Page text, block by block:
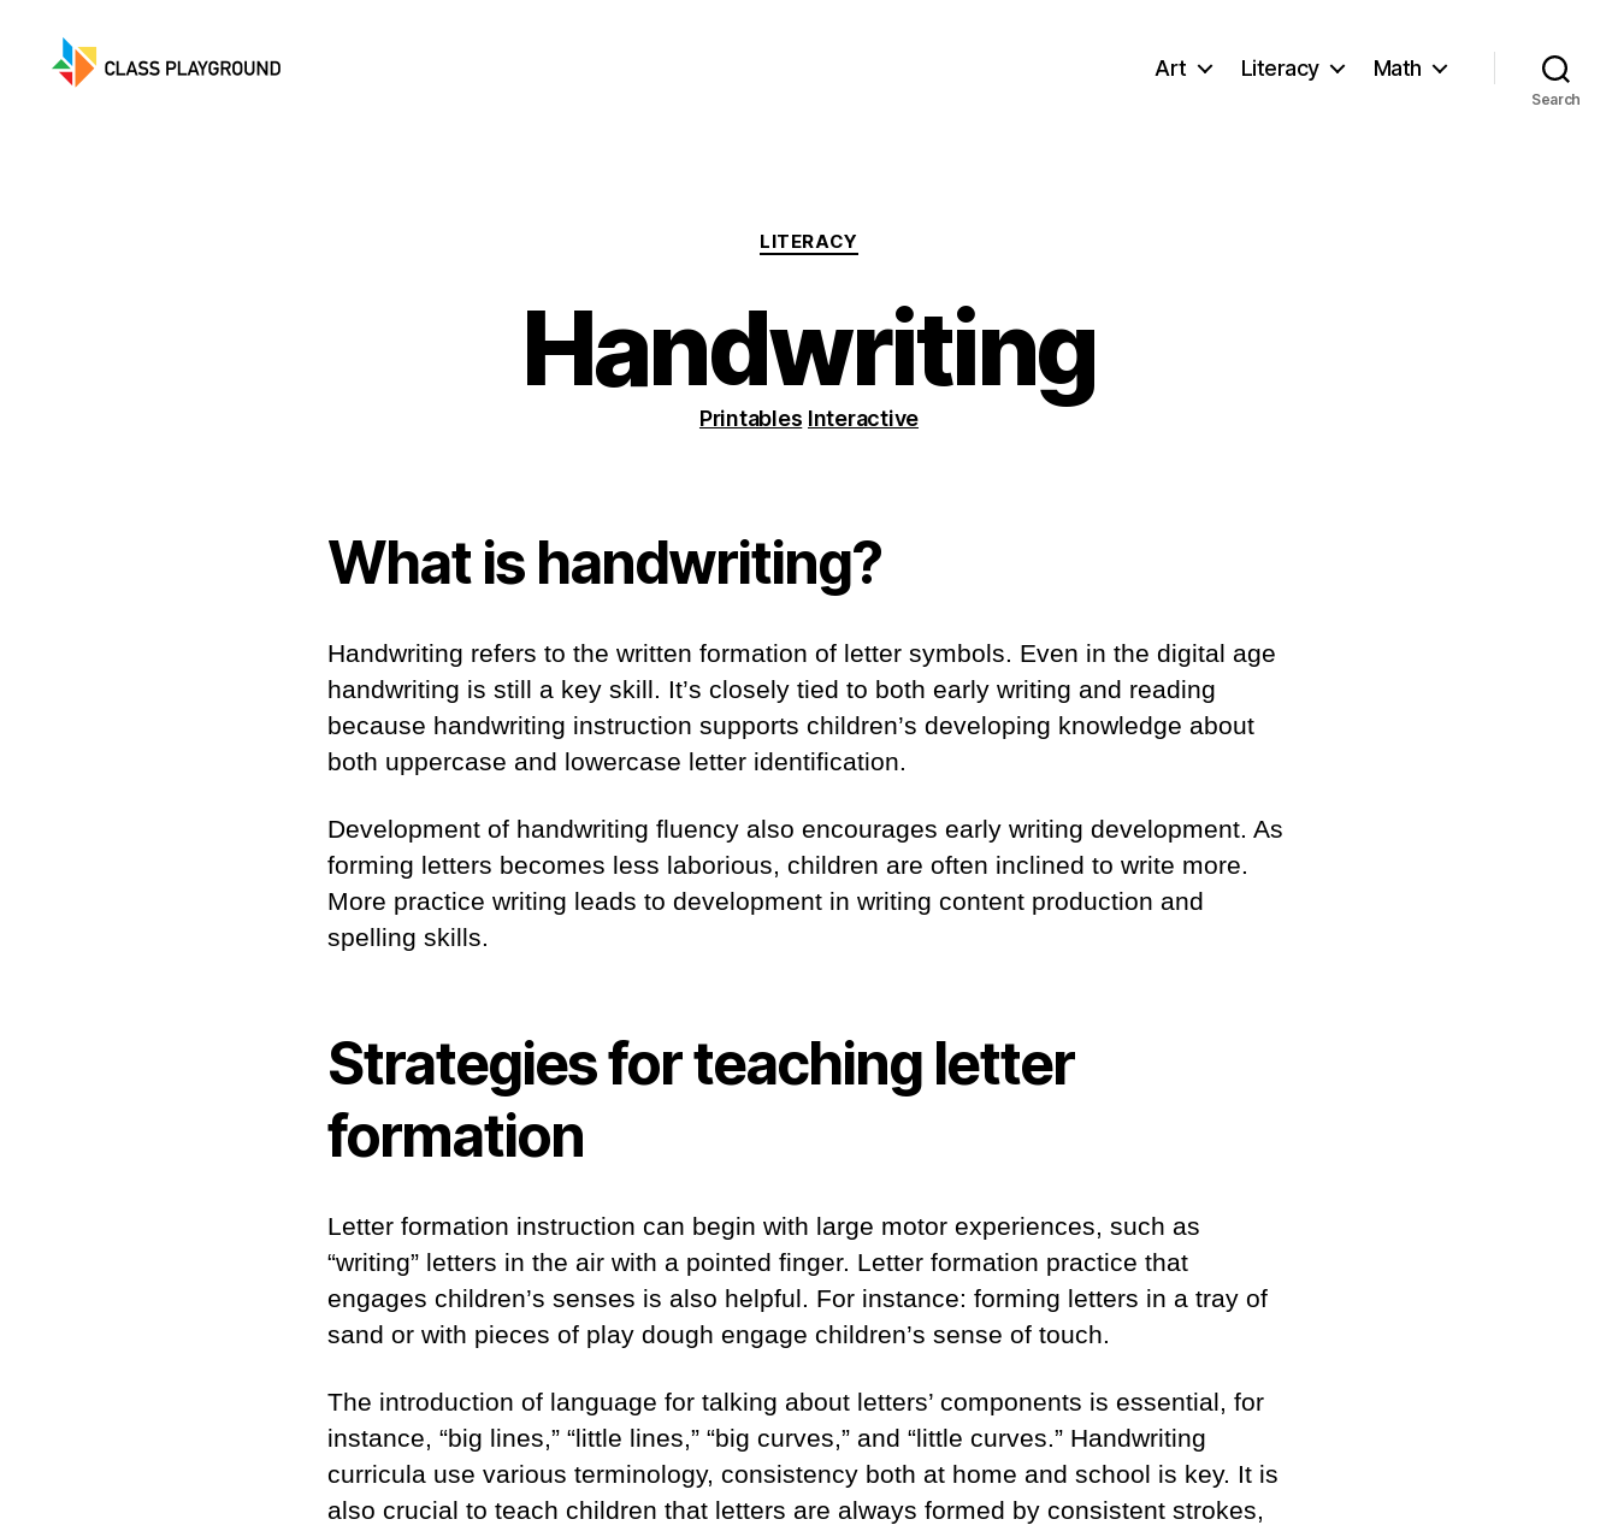
Art Literacy Math
Search
Categories
LITERACY
Handwriting
Printables Interactive
What is handwriting?
Handwriting refers to the written formation of letter symbols. Even in the digital age
handwriting is still a key skill. It’s closely tied to both early writing and reading
because handwriting instruction supports children’s developing knowledge about
both uppercase and lowercase letter identification.
Development of handwriting fluency also encourages early writing development. As
forming letters becomes less laborious, children are often inclined to write more.
More practice writing leads to development in writing content production and
spelling skills.
Strategies for teaching letter
formation
Letter formation instruction can begin with large motor experiences, such as
“writing” letters in the air with a pointed finger. Letter formation practice that
engages children’s senses is also helpful. For instance: forming letters in a tray of
sand or with pieces of play dough engage children’s sense of touch.
The introduction of language for talking about letters’ components is essential, for
instance, “big lines,” “little lines,” “big curves,” and “little curves.” Handwriting
curricula use various terminology, consistency both at home and school is key. It is
also crucial to teach children that letters are always formed by consistent strokes,